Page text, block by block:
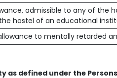
admissible to any of the
hostel of an educational
to mentally retarded
as defined under the